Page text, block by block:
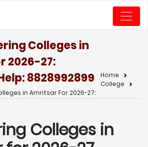
Colleges in
2026-27:
8828992899
Home
College
in Amritsar For 2026-27:
Colleges in